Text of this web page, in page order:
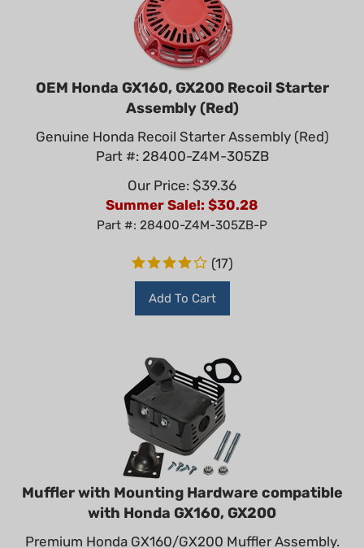
OEM Honda GX160, GX200 Recoil Starter
Assembly (Red)
Genuine Honda Recoil Starter Assembly (Red)
Part #: 28400-Z4M-305ZB
Our Price: $39.36
Summer Sale!: $30.28
Part #: 28400-Z4M-305ZB-P
(17)
Add To Cart
Muffler with Mounting Hardware compatible
with Honda GX160, GX200
Premium Honda GX160/GX200 Muffler Assembly.